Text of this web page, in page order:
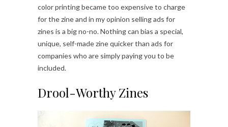
color printing became too expensive to charge
for the zine and in my opinion selling ads for
zines is a big no-no. Nothing can bias a special,
unique, self-made zine quicker than ads for
companies who are simply paying you to be
included.
Drool-Worthy Zines